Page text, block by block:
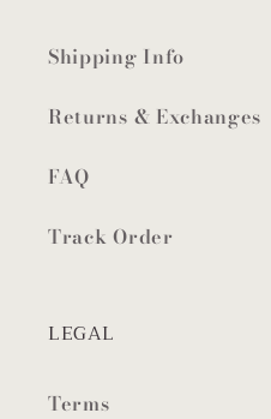
Shipping Info
Returns & Exchanges
FAQ
Track Order
LEGAL
Terms